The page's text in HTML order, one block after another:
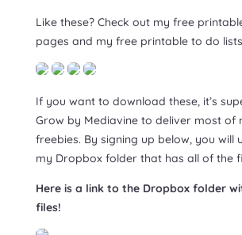
Like these? Check out my free
pages and my free printable to do
If you want to download these, it’s
Grow by Mediavine to deliver most of
freebies. By signing up below, you will
my Dropbox folder that has all of the
Here is a link to the Dropbox folder
files!